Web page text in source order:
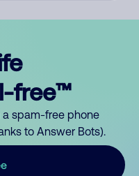
free™
a spam-free phone
to Answer Bots).